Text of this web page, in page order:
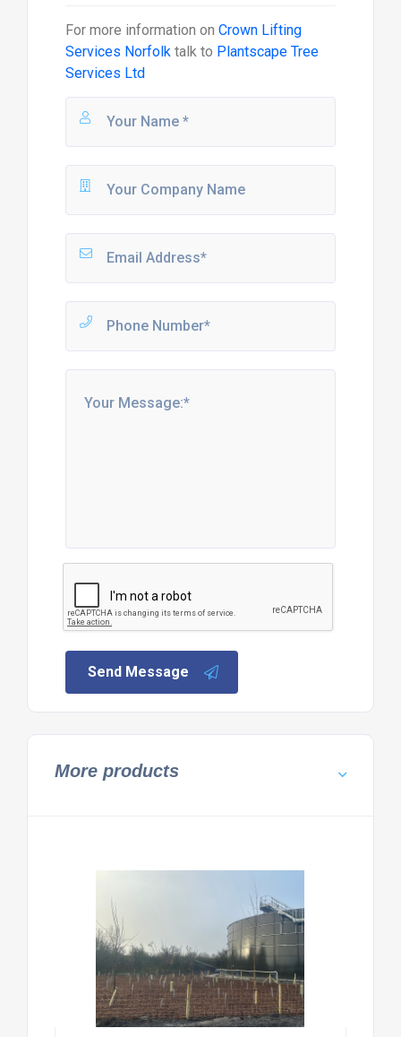
For more information on Crown Lifting
Services Norfolk talk to Plantscape Tree
Services Ltd
Send Message
More products